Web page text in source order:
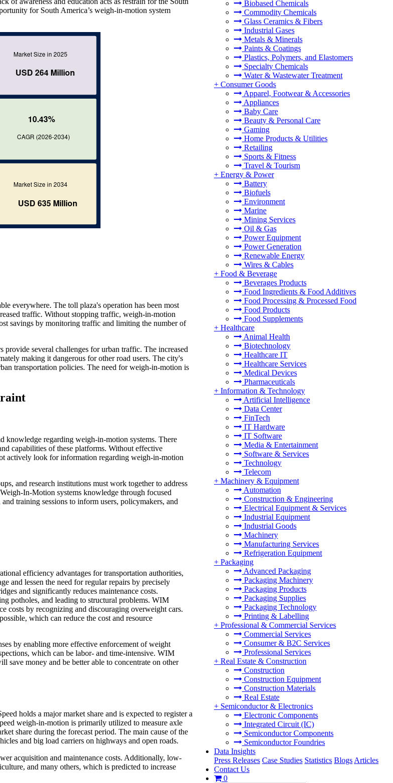
Biobased Chemicals
Commodity Chemicals
Glass Ceramics & Fibers
Industrial Gases
Metals & Minerals
Paints & Coatings
Plastics, Polymers, and Elastomers
Specialty Chemicals
Water & Wastewater Treatment
+ Consumer Goods
Apparel, Footwear & Accessories
Appliances
Baby Care
Beauty & Personal Care
Gaming
Home Products & Utilities
Retailing
Sports & Fitness
Travel & Tourism
+ Energy & Power
Battery
Biofuels
Environment
Marine
Mining Services
Oil & Gas
Power Equipment
Power Generation
Renewable Energy
Wires & Cables
+ Food & Beverage
Beverages Products
Food Ingredients & Food Additives
Food Processing & Processed Food
Food Products
Food Supplements
+ Healthcare
Animal Health
Biotechnology
Healthcare IT
Healthcare Services
Medical Devices
Pharmaceuticals
+ Information & Technology
Artificial Intelligence
Data Center
FinTech
IT Hardware
IT Software
Media & Entertainment
Software & Services
Technology
Telecom
+ Machinery & Equipment
Automation
Construction & Engineering
Electrical Equipment & Services
Industrial Equipment
Industrial Goods
Machinery
Manufacturing Services
Refrigeration Equipment
+ Packaging
Advanced Packaging
Packaging Machinery
Packaging Products
Packaging Supplies
Packaging Technology
Printing & Labelling
+ Professional & Commercial Services
Commercial Services
Consumer & B2C Services
Professional Services
+ Real Estate & Construction
Construction
Construction Equipment
Construction Materials
Real Estate
+ Semiconductor & Electronics
Electronic Components
Integrated Circuit (IC)
Semiconductor Components
Semiconductor Foundries
Data Insights
Press Releases Case Studies Statistics Blogs Articles
Contact Us
0
for South America’s weigh-in-motion system
everywhere. The toll plaza's operation has been most
traffic. Without stopping traffic, weigh-in-motion
savings by monitoring traffic and limiting the number of
several challenges for urban traffic. The increased
making it dangerous for other road users. The city's
transportation policies. The need for weigh-in-motion is
knowledge regarding weigh-in-motion systems. There
capabilities of these platforms. Without effective
actively look for information regarding weigh-in-motion
and research institutions must work together to address
In-Motion systems knowledge through focused
training sessions to inform users, policymakers, and
efficiency advantages for transportation authorities,
and lessen the need for regular repairs by precisely
and significantly reduces maintenance costs.
potholes, and leading to structural problems. WIM
costs by recognizing and discouraging overweight cars.
which can reduce the cost and resource
by enabling more effective enforcement of weight
which can be labor- and time-intensive. WIM
save money and be better able to concentrate on other
holds a major market share and is expected to register a
weigh-in-motion is primarily utilized to measure axle
share during the forecast period. The main cause of the
and big load carriers on highways and open roads.
acquisition and maintenance costs. Additionally, low-
and many others, which is predicted to increase